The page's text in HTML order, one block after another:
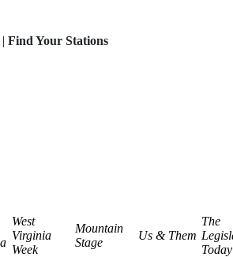
| Find Your Stations
West
Virginia
Week
Mountain
Stage
Us & Them
The
Today